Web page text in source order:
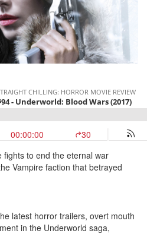
fights to end the eternal war
Vampire faction that betrayed
latest horror trailers, overt mouth
in the Underworld saga,